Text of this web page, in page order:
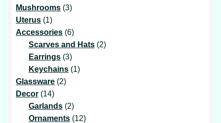
Mushrooms 33
Uterus 11
product
Accessories 66
products
Scarves and Hats 22
Earrings 33
products
Keychains 11
Glassware 22
Decor 1414
products
Garlands 22
products
Ornaments 1212